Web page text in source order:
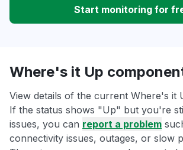
Start monitoring for
Where's it Up
View details of the current Where's it
If the status shows "Up" but you're
issues, you can report a problem
connectivity issues, outages, or slow